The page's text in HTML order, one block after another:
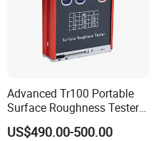
Advanced Tr100 Portable
Surface Roughness Tester
for Precision Measurement
US$490.00-500.00